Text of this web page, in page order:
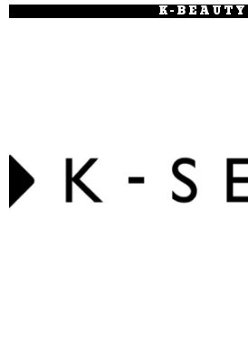
K-BEAUTY